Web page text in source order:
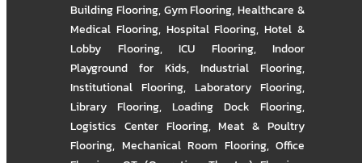
Building Flooring,Gym Flooring,Healthcare &
Medical Flooring, Hospital Flooring,Hotel &
Lobby Flooring, ICU Flooring, Indoor
Playground for Kids, Industrial Flooring,
Institutional Flooring, Laboratory Flooring,
Library Flooring, Loading Dock Flooring,
Logistics Center Flooring,Meat & Poultry
Flooring, Mechanical Room Flooring, Office